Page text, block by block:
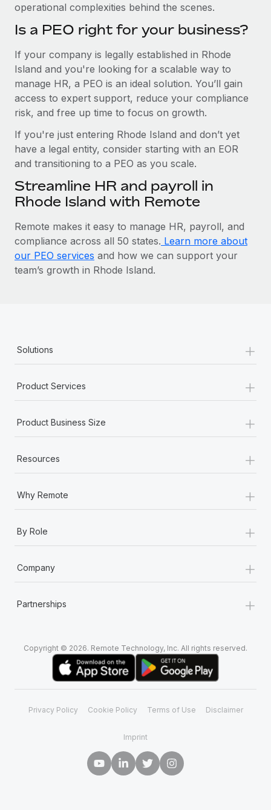
operational complexities behind the scenes.
Is a PEO right for your business?
If your company is legally established in Rhode
Island and you're looking for a scalable way to
manage HR, a PEO is an ideal solution. You’ll gain
access to expert support, reduce your compliance
risk, and free up time to focus on growth.
If you're just entering Rhode Island and don’t yet
have a legal entity, consider starting with an EOR
and transitioning to a PEO as you scale.
Streamline HR and payroll in
Rhode Island with Remote
Remote makes it easy to manage HR, payroll, and
compliance across all 50 states. Learn more about
our PEO services and how we can support your
team’s growth in Rhode Island.
Solutions +
Product Services +
Product Business Size +
Resources +
Why Remote +
By Role +
Company +
Partnerships +
Copyright © 2026. Remote Technology, Inc. All rights reserved.
Privacy Policy Cookie Policy Terms of Use Disclaimer
Imprint